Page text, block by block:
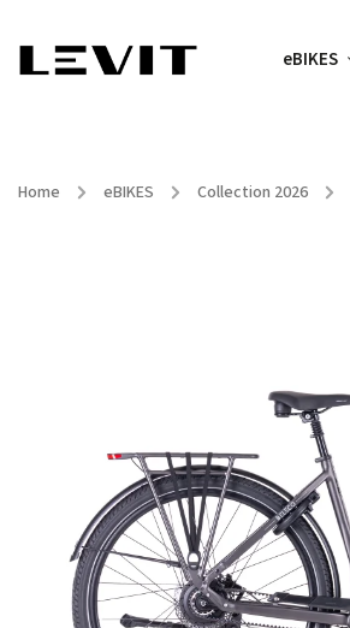
eBIKES
Home / eBIKES / Collection 2026 /